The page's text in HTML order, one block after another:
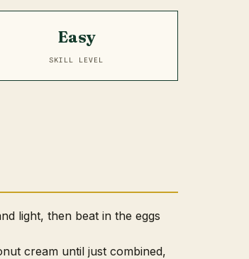
Easy
SKILL LEVEL
light, then beat in the eggs
cream until just combined,